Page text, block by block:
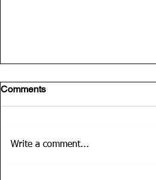
Comments
Write a comment...